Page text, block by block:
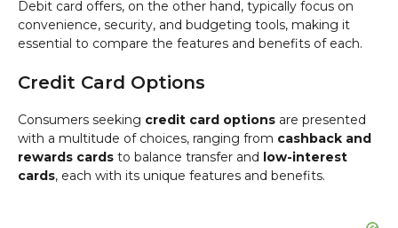
Debit card offers, on the other hand, typically focus on
convenience, security, and budgeting tools, making it
essential to compare the features and benefits of each.
Credit Card Options
Consumers seeking credit card options are presented
with a multitude of choices, ranging from cashback and
rewards cards to balance transfer and low-interest
cards, each with its unique features and benefits.